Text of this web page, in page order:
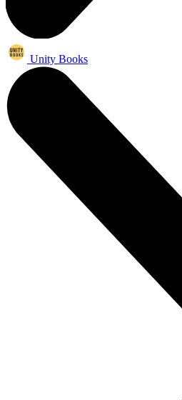
Unity Books